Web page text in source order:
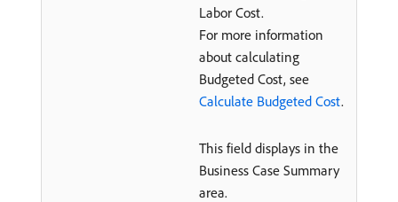
Labor Cost.
For more information
about calculating
Budgeted Cost, see
Calculate Budgeted Cost.
This field displays in the
Business Case Summary
area.